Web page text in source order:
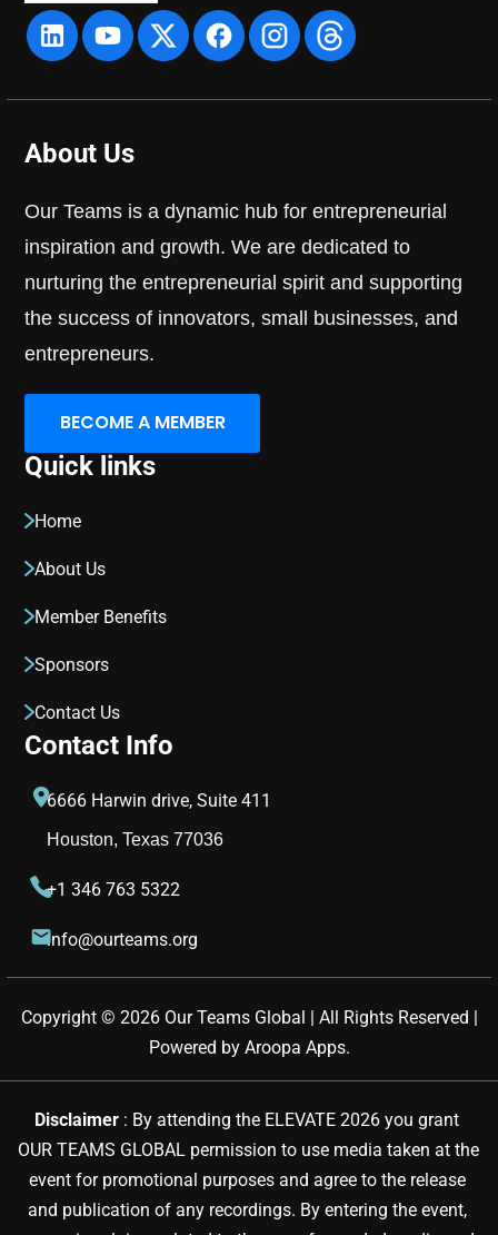
About Us
Our Teams is a dynamic hub for entrepreneurial
inspiration and growth. We are dedicated to
nurturing the entrepreneurial spirit and supporting
the success of innovators, small businesses, and
entrepreneurs.
BECOME A MEMBER
Quick links
Home
About Us
Member Benefits
Sponsors
Contact Us
Contact Info
6666 Harwin drive, Suite 411
Houston, Texas 77036
+1 346 763 5322
info@ourteams.org
Copyright © 2026Our Teams Global | All Rights Reserved |
Powered by Aroopa Apps.
Disclaimer : By attending the ELEVATE 2026 you grant
OUR TEAMS GLOBAL permission to use media taken at the
event for promotional purposes and agree to the release
and publication of any recordings. By entering the event,